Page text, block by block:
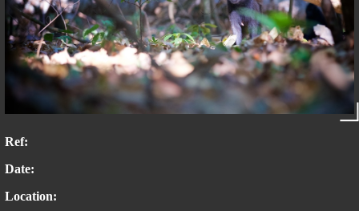
Ref:
Date:
Location: